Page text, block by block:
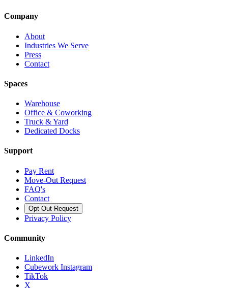
Company
About
Industries We Serve
Press
Contact
Spaces
Warehouse
Office & Coworking
Truck & Yard
Dedicated Docks
Support
Pay Rent
Move-Out Request
FAQ's
Contact
Opt Out Request
Privacy Policy
Community
LinkedIn
Cubework Instagram
TikTok
X